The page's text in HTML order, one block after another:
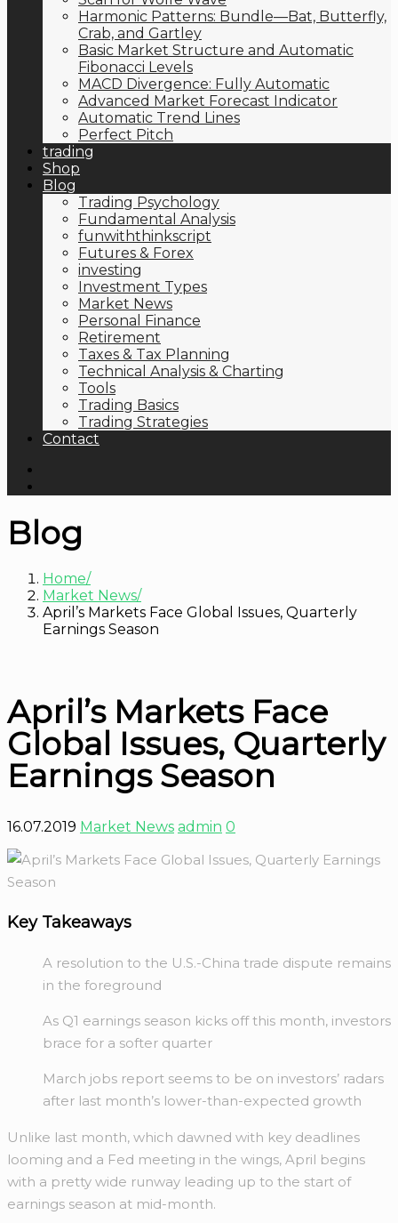
Harmonic Patterns: Bundle—Bat, Butterfly,
Crab, and Gartley
Basic Market Structure and Automatic
Fibonacci Levels
MACD Divergence: Fully Automatic
Advanced Market Forecast Indicator
Automatic Trend Lines
Perfect Pitch
trading
Shop
Blog
Trading Psychology
Fundamental Analysis
funwiththinkscript
Futures & Forex
investing
Investment Types
Market News
Personal Finance
Retirement
Taxes & Tax Planning
Technical Analysis & Charting
Tools
Trading Basics
Trading Strategies
Contact
Blog
Home
Market News
April’s Markets Face Global Issues, Quarterly
Earnings Season
April’s Markets Face
Global Issues, Quarterly
Earnings Season
16.07.2019 Market News admin 0
Key Takeaways
A resolution to the U.S.-China trade dispute remains
in the foreground
As Q1 earnings season kicks off this month, investors
brace for a softer quarter
March jobs report seems to be on investors’ radars
after last month’s lower-than-expected growth
Unlike last month, which dawned with key deadlines
looming and a Fed meeting in the wings, April begins
with a pretty wide runway leading up to the start of
earnings season at mid-month.